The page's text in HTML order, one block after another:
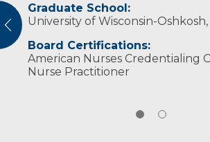
Graduate School:
University of Wisconsin-
Board Certifications:
American Nurses Credentialing
Nurse Practitioner
In her spare time, she enjoys
with her family and yellow lab.